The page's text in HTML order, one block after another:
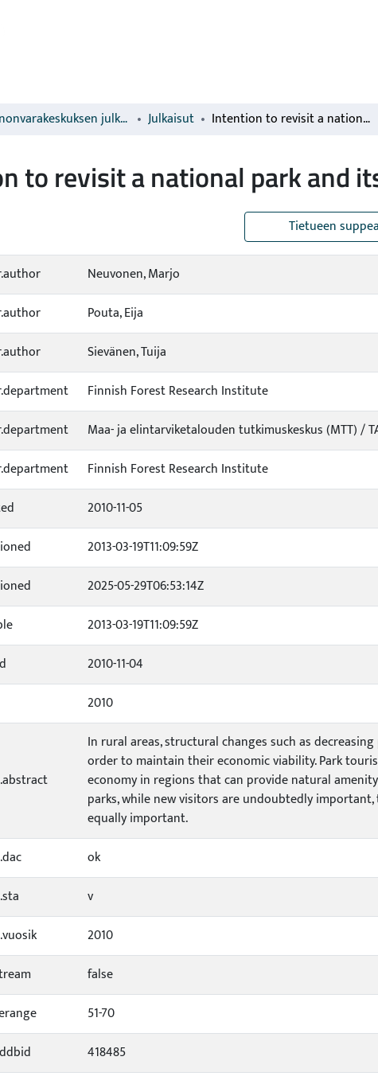
Luonnonvarakeskuksen julkaisut Julkaisut Intention to revisit a national park and its vicinity
to revisit a national park and
Tietueen
Neuvonen, Marjo
Pouta, Eija
Sievänen, Tuija
Finnish Forest Research Institute
Maa- ja elintarviketalouden tutkimuskeskus (MTT) /
Finnish Forest Research Institute
2010-11-05
2013-03-19T11:09:59Z
2025-05-29T06:53:14Z
2013-03-19T11:09:59Z
2010-11-04
2010
In rural areas, structural changes such as
order to maintain their economic viability. Park
economy in regions that can provide natural
parks, while new visitors are undoubtedly
equally important.
ok
v
2010
false
51-70
418485